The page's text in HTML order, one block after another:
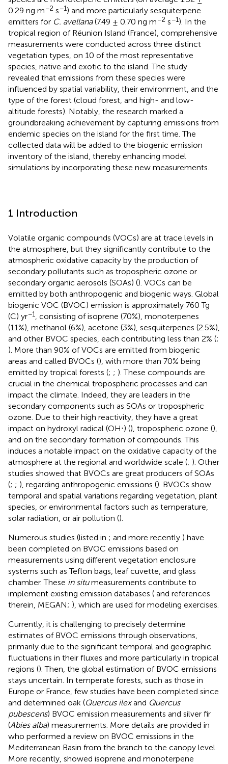
0.29 ng m−2 s−1) and more particularly sesquiterpene
emitters for C. avellana(7.49 ± 0.70 ng m−2 s−1). In the
tropical region of Réunion Island (France), comprehensive
measurements were conducted across three distinct
vegetation types, on 10 of the most representative
species, native and exotic to the island. The study
revealed that emissions from these species were
influenced by spatial variability, their environment, and the
type of the forest (cloud forest, and high- and low-
altitude forests). Notably, the research marked a
groundbreaking achievement by capturing emissions from
endemic species on the island for the first time. The
collected data will be added to the biogenic emission
inventory of the island, thereby enhancing model
simulations by incorporating these new measurements.
1 Introduction
Volatile organic compounds (VOCs) are at trace levels in
the atmosphere, but they significantly contribute to the
atmospheric oxidative capacity by the production of
secondary pollutants such as tropospheric ozone or
secondary organic aerosols (SOAs) (). VOCs can be
emitted by both anthropogenic and biogenic ways. Global
biogenic VOC (BVOC) emission is approximately 760 Tg
(C) yr−1
, consisting of isoprene (70%), monoterpenes
(11%), methanol (6%), acetone (3%), sesquiterpenes (2.5%),
and other BVOC species, each contributing less than 2% (;
). More than 90% of VOCs are emitted from biogenic
areas and called BVOCs (), with more than 70% being
emitted by tropical forests (; ; ). These compounds are
crucial in the chemical tropospheric processes and can
impact the climate. Indeed, they are leaders in the
secondary components such as SOAs or tropospheric
ozone. Due to their high reactivity, they have a great
impact on hydroxyl radical (OH⋅) (), tropospheric ozone (),
and on the secondary formation of compounds. This
induces a notable impact on the oxidative capacity of the
atmosphere at the regional and worldwide scale (; ). Other
studies showed that BVOCs are great producers of SOAs
(; ; ), regarding anthropogenic emissions (). BVOCs show
temporal and spatial variations regarding vegetation, plant
species, or environmental factors such as temperature,
solar radiation, or air pollution ().
Numerous studies (listed in ; and more recently ) have
been completed on BVOC emissions based on
measurements using different vegetation enclosure
systems such as Teflon bags, leaf cuvette, and glass
chamber. These in situmeasurements contribute to
implement existing emission databases ( and references
therein, MEGAN; ), which are used for modeling exercises.
Currently, it is challenging to precisely determine
estimates of BVOC emissions through observations,
primarily due to the significant temporal and geographic
fluctuations in their fluxes and more particularly in tropical
regions (). Then, the global estimation of BVOC emissions
stays uncertain. In temperate forests, such as those in
Europe or France, few studies have been completed since
and determined oak (Quercus ilexand Quercus
pubescens) BVOC emission measurements and silver fir
(Abies alba) measurements. More details are provided in
who performed a review on BVOC emissions in the
Mediterranean Basin from the branch to the canopy level.
More recently, showed isoprene and monoterpene